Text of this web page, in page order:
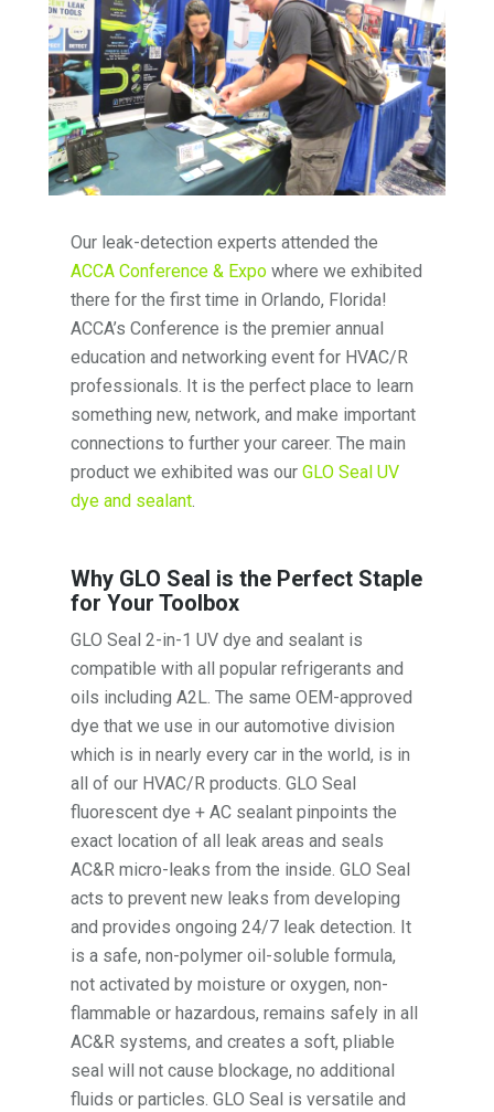
Our leak-detection experts attended the
ACCA Conference & Expo where we exhibited
there for the first time in Orlando, Florida!
ACCA’s Conference is the premier annual
education and networking event for HVAC/R
professionals. It is the perfect place to learn
something new, network, and make important
connections to further your career. The main
product we exhibited was ourGLO Seal UV
dye and sealant.
Why GLO Seal is the Perfect Staple
for Your Toolbox
GLO Seal 2-in-1 UV dye and sealant is
compatible with all popular refrigerants and
oils including A2L. The same OEM-approved
dye that we use in our automotive division
which is in nearly every car in the world, is in
all of our HVAC/R products. GLO Seal
fluorescent dye + AC sealant pinpoints the
exact location of all leak areas and seals
AC&R micro-leaks from the inside. GLO Seal
acts to prevent new leaks from developing
and provides ongoing 24/7 leak detection. It
is a safe, non-polymer oil-soluble formula,
not activated by moisture or oxygen, non-
flammable or hazardous, remains safely in all
AC&R systems, and creates a soft, pliable
seal will not cause blockage, no additional
fluids or particles. GLO Seal is versatile and